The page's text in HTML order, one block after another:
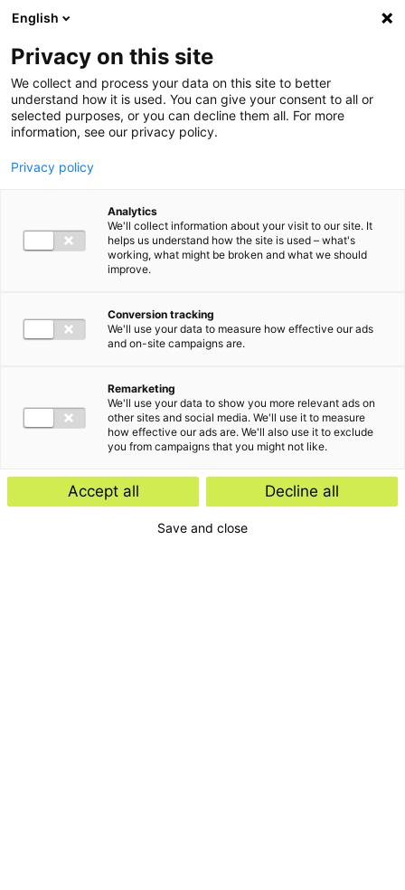
Ga direct naar de inhoud
English
Privacy on this site
We collect and process your data on this site to better
understand how it is used. You can give your consent to all or
selected purposes, or you can decline them all. For more
information, see our privacy policy.
Privacy policy
Analytics
We'll collect information about your visit to our site. It
helps us understand how the site is used – what's
working, what might be broken and what we should
improve.
Conversion tracking
We'll use your data to measure how effective our ads
and on-site campaigns are.
Remarketing
We'll use your data to show you more relevant ads on
other sites and social media. We'll use it to measure
how effective our ads are. We'll also use it to exclude
you from campaigns that you might not like.
Accept all Decline all
Save and close